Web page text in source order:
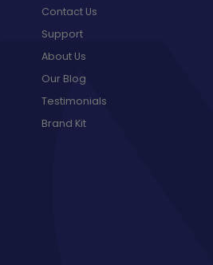
Contact Us
Support
About Us
Our Blog
Testimonials
Brand Kit